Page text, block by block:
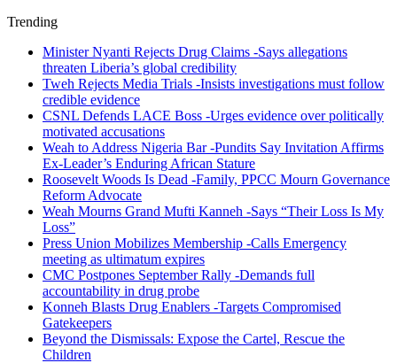
Trending
Minister Nyanti Rejects Drug Claims -Says allegations
threaten Liberia’s global credibility
Tweh Rejects Media Trials -Insists investigations must follow
credible evidence
CSNL Defends LACE Boss -Urges evidence over politically
motivated accusations
Weah to Address Nigeria Bar -Pundits Say Invitation Affirms
Ex-Leader’s Enduring African Stature
Roosevelt Woods Is Dead -Family, PPCC Mourn Governance
Reform Advocate
Weah Mourns Grand Mufti Kanneh -Says “Their Loss Is My
Loss”
Press Union Mobilizes Membership -Calls Emergency
meeting as ultimatum expires
CMC Postpones September Rally -Demands full
accountability in drug probe
Konneh Blasts Drug Enablers -Targets Compromised
Gatekeepers
Beyond the Dismissals: Expose the Cartel, Rescue the
Children